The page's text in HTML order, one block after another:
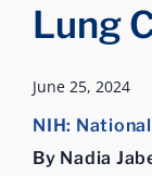
Lung
June 25, 2024
NIH:
By Nadia